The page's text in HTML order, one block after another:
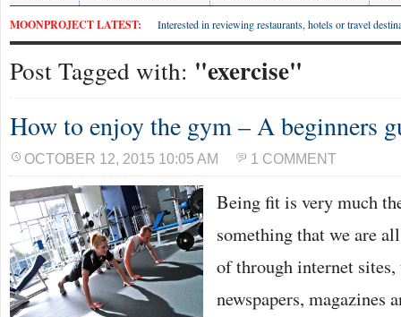
MOONPROJECT LATEST: Interested in reviewing restaurants, hotels or travel
Post Tagged with: "exercise"
How to enjoy the gym – A beginners
OCTOBER 12, 2015 10:05 AM 1 COMMENT
Being fit is very much
something that we are
of through internet
newspapers, magazines